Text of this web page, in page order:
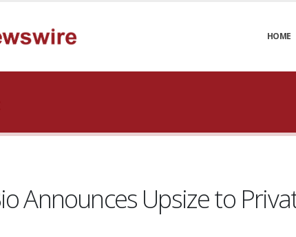
HOME
Announces Upsize to